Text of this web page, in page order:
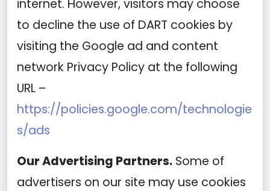
internet. However, visitors may choose
to decline the use of DART cookies by
visiting the Google ad and content
network Privacy Policy at the following
URL –
https://policies.google.com/technologie
s/ads
Our Advertising Partners. Some of
advertisers on our site may use cookies